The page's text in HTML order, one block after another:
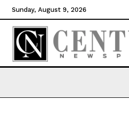
Sunday, August 9, 2026